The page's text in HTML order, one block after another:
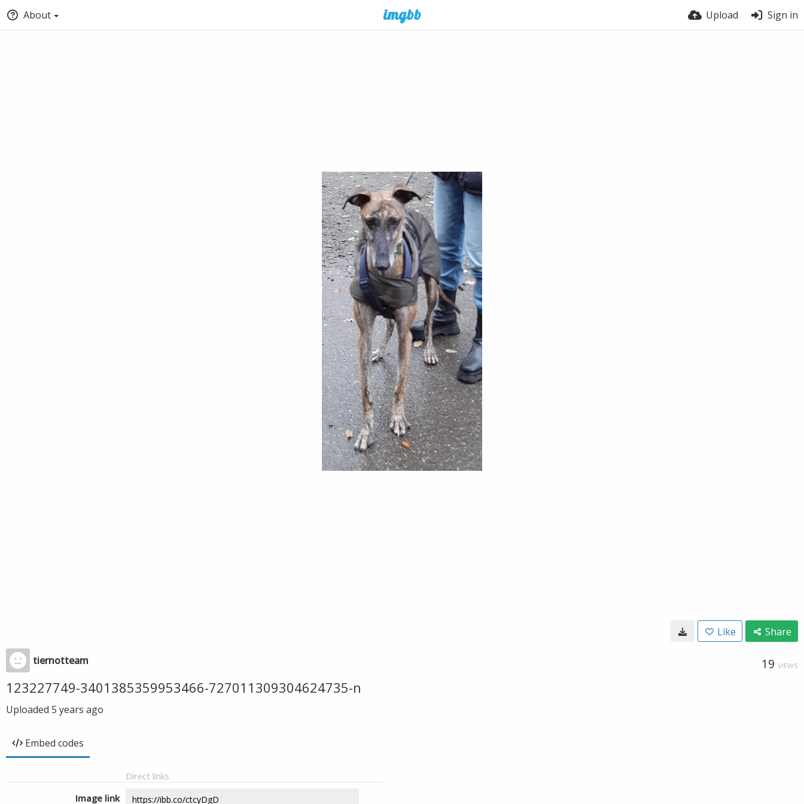
About Upload Sign in
Like Share
tiernotteam 19 VIEWS
123227749-3401385359953466-727011309304624735-n
Uploaded 5 years ago
Embed codes
Direct links
Image link